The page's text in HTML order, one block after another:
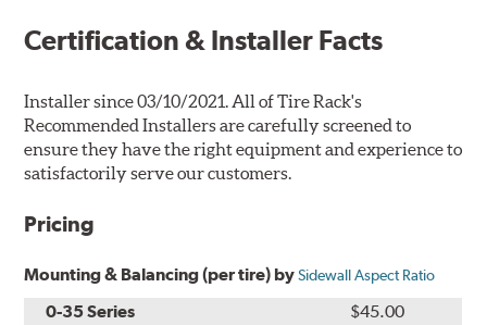
Certification & Installer Facts
Installer since 03/10/2021. All of Tire Rack's
Recommended Installers are carefully screened to
ensure they have the right equipment and experience to
satisfactorily serve our customers.
Pricing
Mounting & Balancing (per tire) bySidewall Aspect Ratio
0-35 Series $45.00